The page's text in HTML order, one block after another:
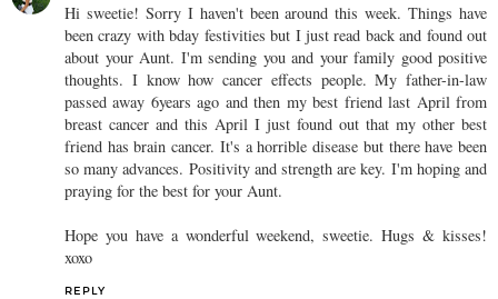
Hi sweetie! Sorry I haven't been around this week. Things have
been crazy with bday festivities but I just read back and found out
about your Aunt. I'm sending you and your family good positive
thoughts. I know how cancer effects people. My father-in-law
passed away 6years ago and then my best friend last April from
breast cancer and this April I just found out that my other best
friend has brain cancer. It's a horrible disease but there have been
so many advances. Positivity and strength are key. I'm hoping and
praying for the best for your Aunt.
Hope you have a wonderful weekend, sweetie. Hugs & kisses!
xoxo
REPLY